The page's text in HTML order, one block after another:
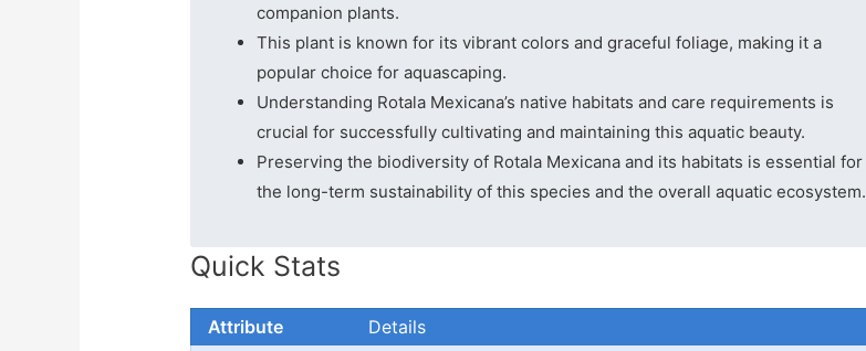
companion plants.
This plant is known for its vibrant colors and graceful foliage, making it a
popular choice for aquascaping.
Understanding Rotala Mexicana’s native habitats and care requirements is
crucial for successfully cultivating and maintaining this aquatic beauty.
Preserving the biodiversity of Rotala Mexicana and its habitats is essential for
the long-term sustainability of this species and the overall aquatic ecosystem.
Quick Stats
Attribute
Details